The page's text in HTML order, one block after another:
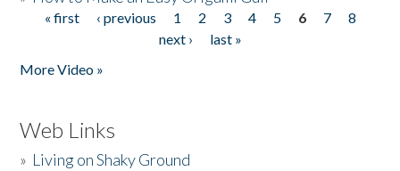
Pages
« first ‹ previous 1 2 3 4 5 6 7
8
next ›
last »
More Video »
Web Links
» Living on Shaky Ground